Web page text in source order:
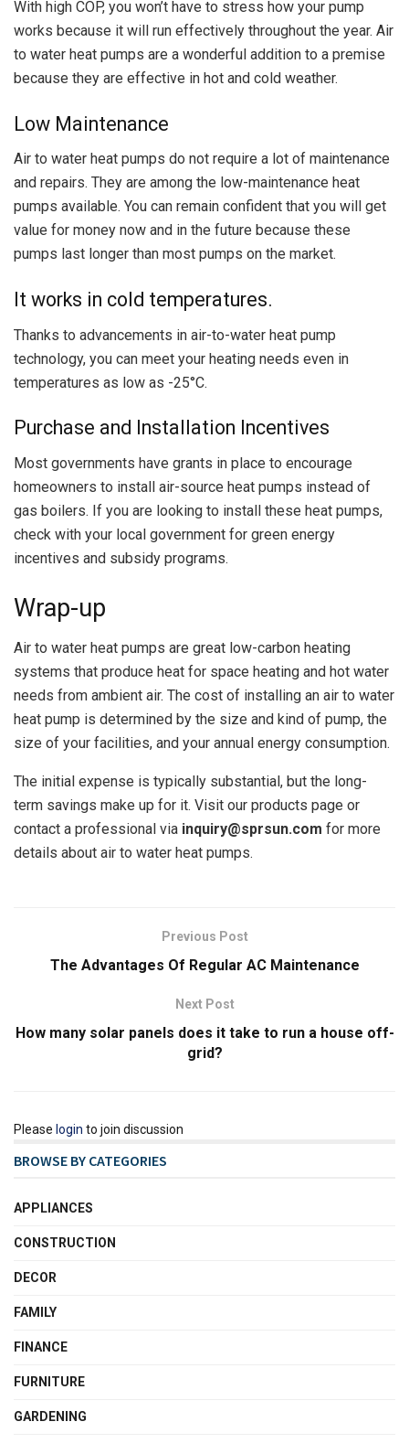
With high COP, you won’t have to stress how your pump
works because it will run effectively throughout the year. Air
to water heat pumps are a wonderful addition to a premise
because they are effective in hot and cold weather.
Low Maintenance
Air to water heat pumps do not require a lot of maintenance
and repairs. They are among the low-maintenance heat
pumps available. You can remain confident that you will get
value for money now and in the future because these
pumps last longer than most pumps on the market.
It works in cold temperatures.
Thanks to advancements in air-to-water heat pump
technology, you can meet your heating needs even in
temperatures as low as -25°C.
Purchase and Installation Incentives
Most governments have grants in place to encourage
homeowners to install air-source heat pumps instead of
gas boilers. If you are looking to install these heat pumps,
check with your local government for green energy
incentives and subsidy programs.
Wrap-up
Air to water heat pumps are great low-carbon heating
systems that produce heat for space heating and hot water
needs from ambient air. The cost of installing an air to water
heat pump is determined by the size and kind of pump, the
size of your facilities, and your annual energy consumption.
The initial expense is typically substantial, but the long-
term savings make up for it. Visit our products page or
contact a professional via inquiry@sprsun.com for more
details about air to water heat pumps.
Previous Post
The Advantages Of Regular AC Maintenance
Next Post
How many solar panels does it take to run a house off-
grid?
Please login to join discussion
BROWSE BY CATEGORIES
APPLIANCES
CONSTRUCTION
DECOR
FAMILY
FINANCE
FURNITURE
GARDENING